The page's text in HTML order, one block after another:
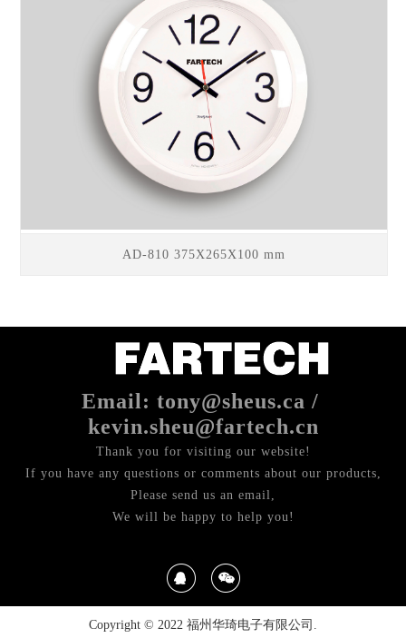
AD-810 375X265X100 mm
Email: tony@sheus.ca /
kevin.sheu@fartech.cn
Thank you for visiting our website!
If you have any questions or comments about our products,
Please send us an email,
We will be happy to help you!
Copyright © 2022 福州华琦电子有限公司.